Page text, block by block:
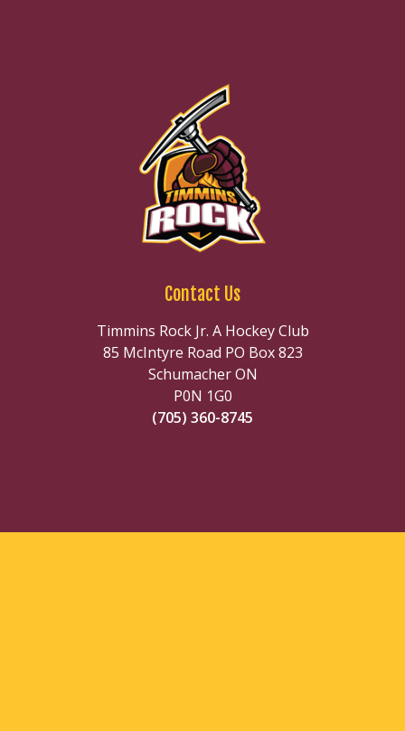
Contact Us
Timmins Rock Jr. A Hockey Club
85 McIntyre Road PO Box 823
Schumacher ON
P0N 1G0
(705) 360-8745